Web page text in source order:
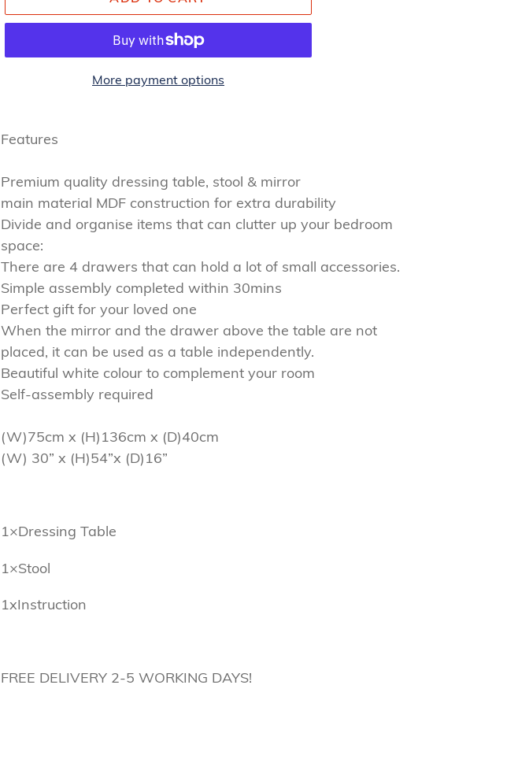
More payment options
product
your
cart
Features
Premium quality dressing table, stool & mirror
main material MDF construction for extra durability
Divide and organise items that can clutter up your bedroom
space:
There are 4 drawers that can hold a lot of small accessories.
Simple assembly completed within 30mins
Perfect gift for your loved one
When the mirror and the drawer above the table are not
placed, it can be used as a table independently.
Beautiful white colour to complement your room
Self-assembly required
(W)75cm x (H)136cm x (D)40cm
(W) 30” x (H)54”x (D)16”
1×Dressing Table
1×Stool
1xInstruction
FREE DELIVERY 2-5 WORKING DAYS!